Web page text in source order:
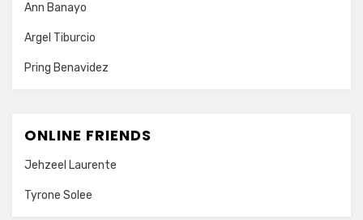
Ann Banayo
Argel Tiburcio
Pring Benavidez
ONLINE FRIENDS
Jehzeel Laurente
Tyrone Solee